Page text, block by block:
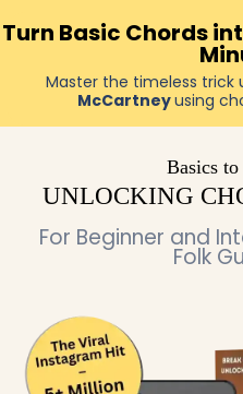
Turn Basic Chords
Master the timeless trick
McCartneyusing
Basics
UNLOCKING
For Beginner and
Folk